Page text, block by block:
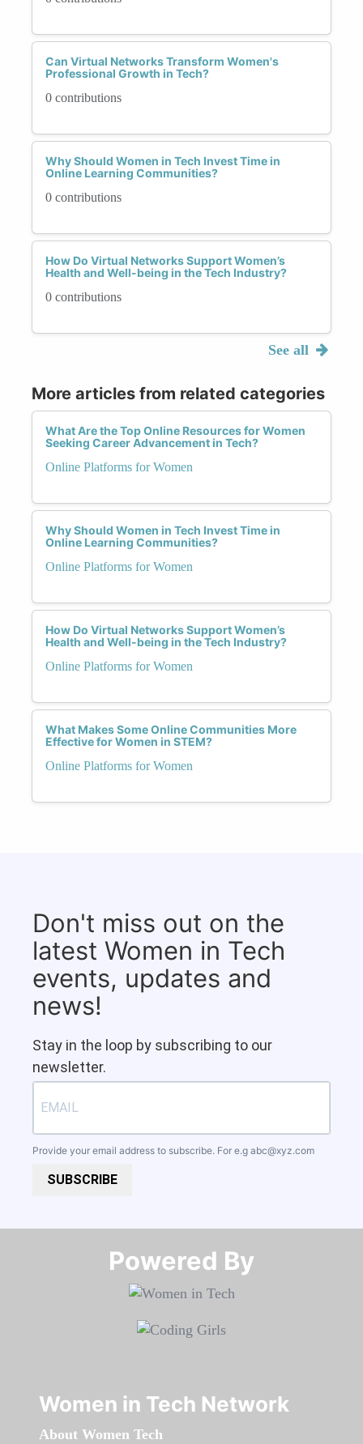
Can Virtual Networks Transform Women's
Professional Growth in Tech?
0 contributions
Why Should Women in Tech Invest Time in
Online Learning Communities?
0 contributions
How Do Virtual Networks Support Women’s
Health and Well-being in the Tech Industry?
0 contributions
See all
More articles from related categories
What Are the Top Online Resources for Women
Seeking Career Advancement in Tech?
Online Platforms for Women
Why Should Women in Tech Invest Time in
Online Learning Communities?
Online Platforms for Women
How Do Virtual Networks Support Women’s
Health and Well-being in the Tech Industry?
Online Platforms for Women
What Makes Some Online Communities More
Effective for Women in STEM?
Online Platforms for Women
Don't miss out on the
latest Women in Tech
events, updates and
news!
Stay in the loop by subscribing to our
newsletter.
Provide your email address to subscribe. For e.g abc@xyz.com
SUBSCRIBE
Powered By​​​​​​​
Women in Tech Network
About Women Tech